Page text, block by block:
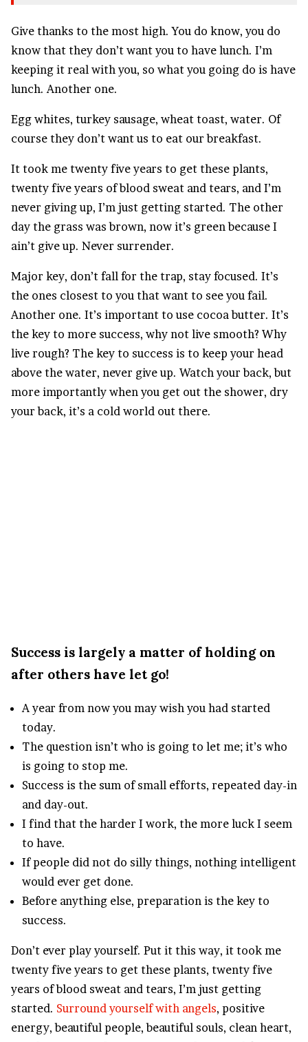
Give thanks to the most high. You do know, you do
know that they don’t want you to have lunch. I’m
keeping it real with you, so what you going do is have
lunch. Another one.
Egg whites, turkey sausage, wheat toast, water. Of
course they don’t want us to eat our breakfast.
It took me twenty five years to get these plants,
twenty five years of blood sweat and tears, and I’m
never giving up, I’m just getting started. The other
day the grass was brown, now it’s green because I
ain’t give up. Never surrender.
Major key, don’t fall for the trap, stay focused. It’s
the ones closest to you that want to see you fail.
Another one. It’s important to use cocoa butter. It’s
the key to more success, why not live smooth? Why
live rough? The key to success is to keep your head
above the water, never give up. Watch your back, but
more importantly when you get out the shower, dry
your back, it’s a cold world out there.
Success is largely a matter of holding on
after others have let go!
A year from now you may wish you had started
today.
The question isn’t who is going to let me; it’s who
is going to stop me.
Success is the sum of small efforts, repeated day-in
and day-out.
I find that the harder I work, the more luck I seem
to have.
If people did not do silly things, nothing intelligent
would ever get done.
Before anything else, preparation is the key to
success.
Don’t ever play yourself. Put it this way, it took me
twenty five years to get these plants, twenty five
years of blood sweat and tears, I’m just getting
started. Surround yourself with angels, positive
energy, beautiful people, beautiful souls, clean heart,